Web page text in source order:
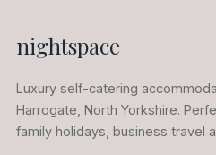
nightspace
Luxury self-catering
Harrogate, North Yorkshire.
family holidays, business travel